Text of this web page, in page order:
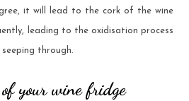
it will lead to the cork of the wine
leading to the oxidisation process
through.
your wine fridge